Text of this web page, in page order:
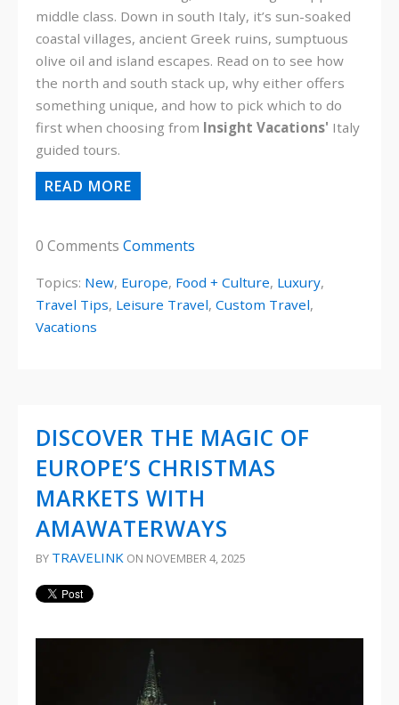
middle class. Down in south Italy, it’s sun-soaked
coastal villages, ancient Greek ruins, sumptuous
olive oil and island escapes. Read on to see how
the north and south stack up, why either offers
something unique, and how to pick which to do
first when choosing from Insight Vacations' Italy
guided tours.
READ MORE
0 Comments Comments
Topics: New, Europe, Food + Culture, Luxury,
Travel Tips, Leisure Travel, Custom Travel,
Vacations
DISCOVER THE MAGIC OF
EUROPE’S CHRISTMAS
MARKETS WITH
AMAWATERWAYS
BY TRAVELINK ON NOVEMBER 4, 2025